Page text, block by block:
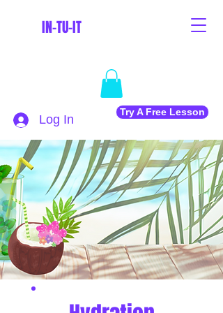
IN-TU-IT
Log In
Try A Free Lesson